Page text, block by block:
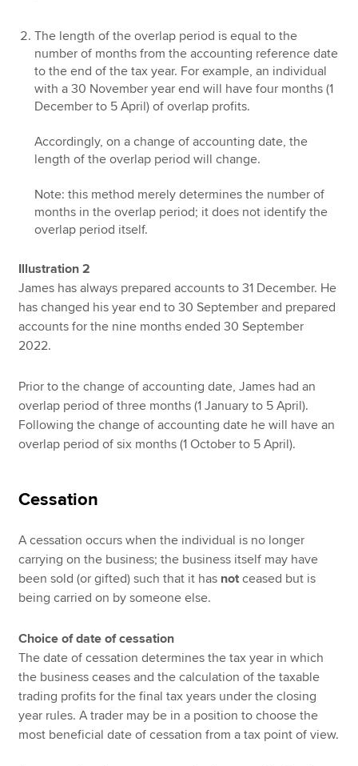
The length of the overlap period is equal to the
number of months from the accounting reference date
to the end of the tax year. For example, an individual
with a 30 November year end will have four months (1
December to 5 April) of overlap profits.
Accordingly, on a change of accounting date, the
length of the overlap period will change.
Note: this method merely determines the number of
months in the overlap period; it does not identify the
overlap period itself.
Illustration 2
James has always prepared accounts to 31 December. He
has changed his year end to 30 September and prepared
accounts for the nine months ended 30 September
2022.
Prior to the change of accounting date, James had an
overlap period of three months (1 January to 5 April).
Following the change of accounting date he will have an
overlap period of six months (1 October to 5 April).
Cessation
A cessation occurs when the individual is no longer
carrying on the business; the business itself may have
been sold (or gifted) such that it has not ceased but is
being carried on by someone else.
Choice of date of cessation
The date of cessation determines the tax year in which
the business ceases and the calculation of the taxable
trading profits for the final tax years under the closing
year rules. A trader may be in a position to choose the
most beneficial date of cessation from a tax point of view.